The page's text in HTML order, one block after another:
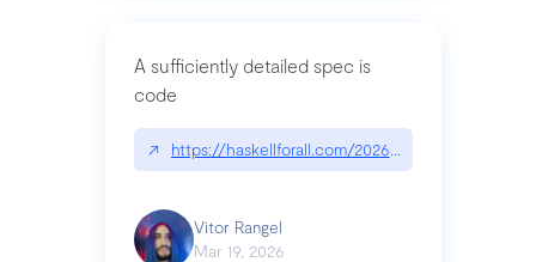
A sufficiently detailed spec is
code
↗ https://haskellforall.com/2026/03/a-sufficiently-
Vitor Rangel
Mar 19, 2026